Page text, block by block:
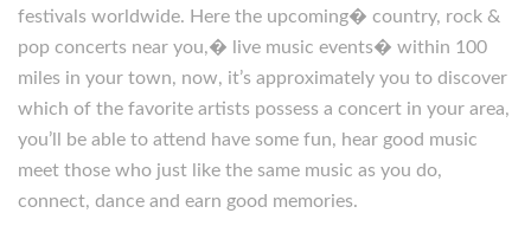
festivals worldwide. Here the upcoming� country, rock &
pop concerts near you,� live music events� within 100
miles in your town, now, it’s approximately you to discover
which of the favorite artists possess a concert in your area,
you’ll be able to attend have some fun, hear good music
meet those who just like the same music as you do,
connect, dance and earn good memories.